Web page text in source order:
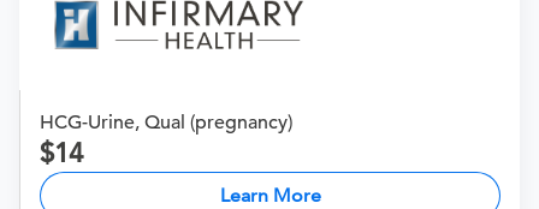
HCG-Urine, Qual (pregnancy)
14
Learn More